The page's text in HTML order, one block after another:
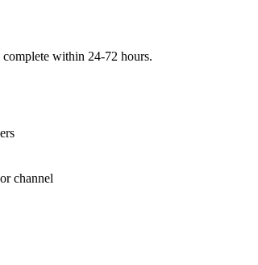
within 24-72 hours.
channel